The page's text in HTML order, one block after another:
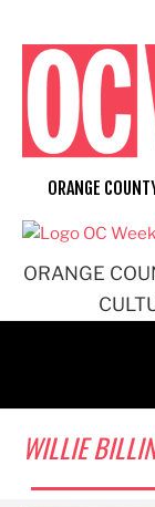
content
ORANGE
ORANGE
WILLIE